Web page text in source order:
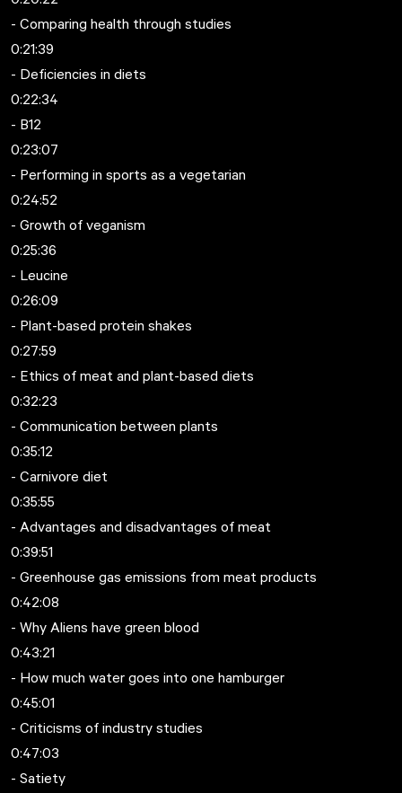
- Comparing health through studies
0:21:39
- Deficiencies in diets
0:22:34
- B12
0:23:07
- Performing in sports as a vegetarian
0:24:52
- Growth of veganism
0:25:36
- Leucine
0:26:09
- Plant-based protein shakes
0:27:59
- Ethics of meat and plant-based diets
0:32:23
- Communication between plants
0:35:12
- Carnivore diet
0:35:55
- Advantages and disadvantages of meat
0:39:51
- Greenhouse gas emissions from meat products
0:42:08
- Why Aliens have green blood
0:43:21
- How much water goes into one hamburger
0:45:01
- Criticisms of industry studies
0:47:03
- Satiety